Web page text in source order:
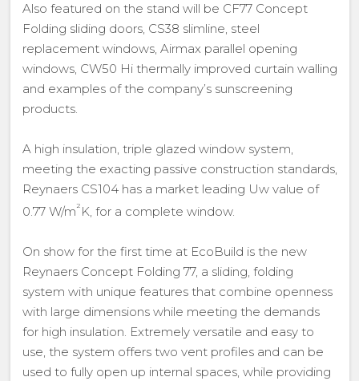
Also featured on the stand will be CF77 Concept
Folding sliding doors, CS38 slimline, steel
replacement windows, Airmax parallel opening
windows, CW50 Hi thermally improved curtain walling
and examples of the company’s sunscreening
products.
A high insulation, triple glazed window system,
meeting the exacting passive construction standards,
Reynaers CS104 has a market leading Uw value of
0.77 W/m² K, for a complete window.
On show for the first time at EcoBuild is the new
Reynaers Concept Folding 77, a sliding, folding
system with unique features that combine openness
with large dimensions while meeting the demands
for high insulation. Extremely versatile and easy to
use, the system offers two vent profiles and can be
used to fully open up internal spaces, while providing